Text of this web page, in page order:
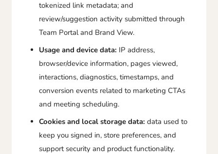
tokenized link metadata; and
review/suggestion activity submitted through
Team Portal and Brand View.
Usage and device data: IP address,
browser/device information, pages viewed,
interactions, diagnostics, timestamps, and
conversion events related to marketing CTAs
and meeting scheduling.
Cookies and local storage data: data used to
keep you signed in, store preferences, and
support security and product functionality.